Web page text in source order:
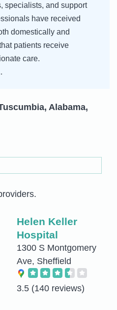
specialists, and support
have received
domestically and
patients receive
care.
Alabama,
Helen Keller
Hospital
1300 S Montgomery
Ave, Sheffield
3.5 (140 reviews)